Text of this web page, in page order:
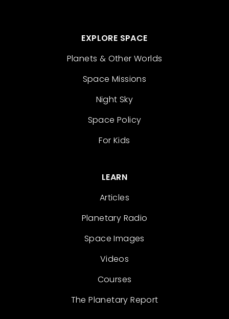
EXPLORE SPACE
Planets & Other Worlds
Space Missions
Night Sky
Space Policy
For Kids
LEARN
Articles
Planetary Radio
Space Images
Videos
Courses
The Planetary Report